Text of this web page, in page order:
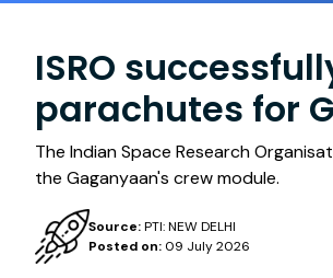
ISRO
parachutes for
The Indian Space Research
the Gaganyaan's crew module.
Posted on:09 July 2026
Source:PTI: NEW DELHI